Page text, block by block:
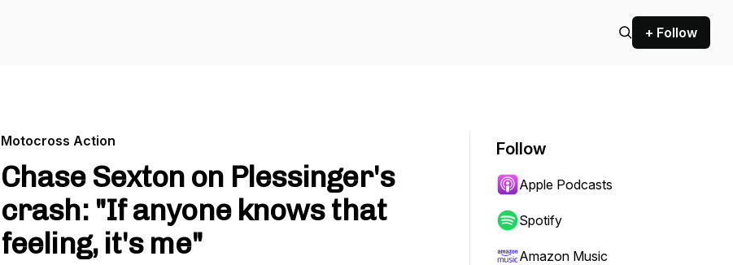
+ Follow
Motocross Action
Chase Sexton on Plessinger's
crash: "If anyone knows that
feeling, it's me"
Follow
Apple Podcasts
Spotify
Amazon Music